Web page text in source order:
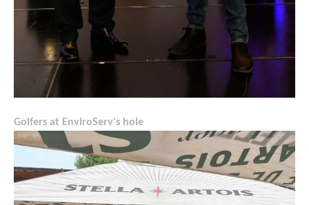
Golfers at EnviroServ's hole